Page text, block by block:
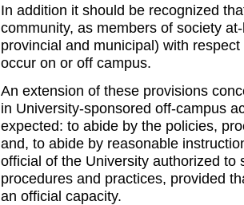
In addition it should be recognized
community, as members of society
provincial and municipal) with
occur on or off campus.
An extension of these provisions
in University-sponsored off-campus
expected: to abide by the policies,
and, to abide by reasonable
official of the University authorized to
procedures and practices, provided
an official capacity.